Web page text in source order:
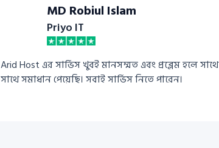
MD Robiul Islam
Priyo IT
Arid Host এর সার্ভিস খুবই মানসম্মত এবং প্রব্লেম হলে সাথে
সাথে সমাধান পেয়েছি। সবাই সার্ভিস নিতে পারেন।